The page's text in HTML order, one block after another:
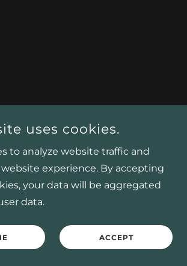
uses cookies.
to analyze website traffic and
experience. By accepting
your data will be aggregated
data.
ACCEPT